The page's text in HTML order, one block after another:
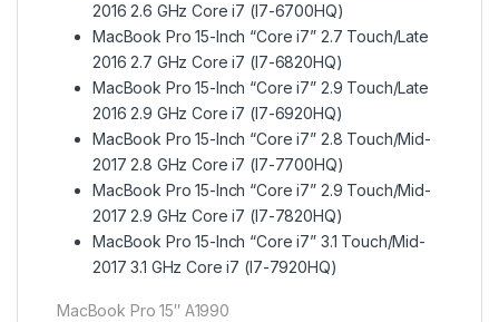
2016 2.6 GHz Core i7 (I7-6700HQ)
MacBook Pro 15-Inch “Core i7” 2.7 Touch/Late
2016 2.7 GHz Core i7 (I7-6820HQ)
MacBook Pro 15-Inch “Core i7” 2.9 Touch/Late
2016 2.9 GHz Core i7 (I7-6920HQ)
MacBook Pro 15-Inch “Core i7” 2.8 Touch/Mid-
2017 2.8 GHz Core i7 (I7-7700HQ)
MacBook Pro 15-Inch “Core i7” 2.9 Touch/Mid-
2017 2.9 GHz Core i7 (I7-7820HQ)
MacBook Pro 15-Inch “Core i7” 3.1 Touch/Mid-
2017 3.1 GHz Core i7 (I7-7920HQ)
MacBook Pro 15″ A1990